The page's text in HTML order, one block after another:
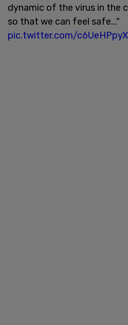
dynamic of the virus in the
so that we can feel safe..."
pic.twitter.com/